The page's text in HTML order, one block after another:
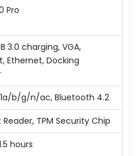
Pro
3.0 charging, VGA,
Ethernet, Docking
b/g/n/ac, Bluetooth 4.2
TPM Security Chip
hours